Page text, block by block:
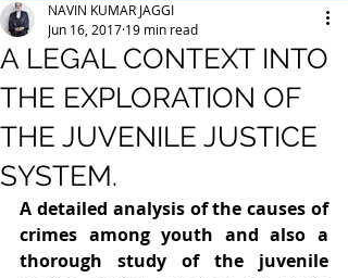
A LEGAL CONTEXT INTO
THE EXPLORATION OF
THE JUVENILE JUSTICE
SYSTEM.
NAVIN KUMAR JAGGI
Jun 16, 2017 19 min read
A detailed analysis of the causes of
crimes among youth and also a
thorough study of the juvenile